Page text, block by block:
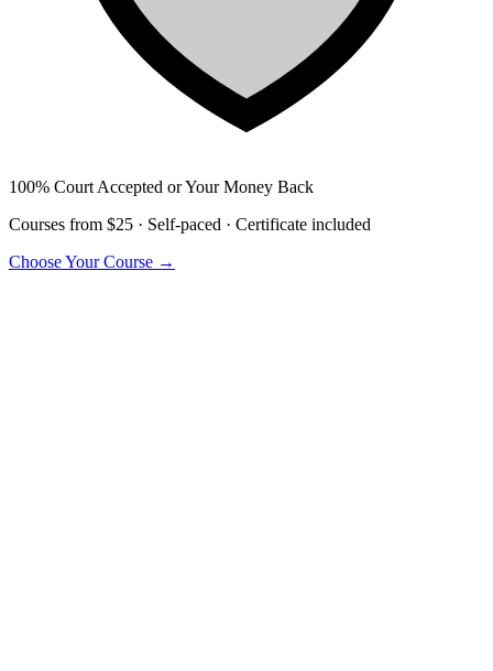
100% Court Accepted or Your Money Back
Courses from $25 · Self-paced · Certificate included
Choose Your Course →